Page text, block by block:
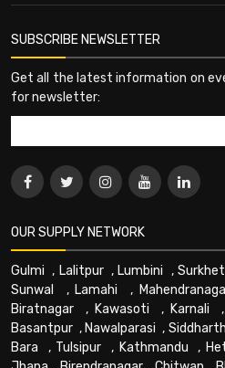
SUBSCRIBE NEWSLETTER
Get all the latest information on
for newsletter:
OUR SUPPLY NETWORK
Gulmi , Lalitpur, Lumbini ,Surkhet
Sunwal
, Lamahi ,
Biratnagar , Kawasoti , Karnali ,
Basantpur , Nawalparasi ,
Bara , Tulsipur , Kathmandu ,